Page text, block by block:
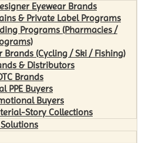
Eyewear Brands
& Private Label Programs
Programs (Pharmacies /
Brands (Cycling / Ski / Fishing)
& Distributors
Brands
PPE Buyers
Buyers
Story Collections